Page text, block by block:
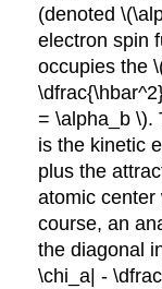
(denoted
electron spin
occupies the
= \alpha_b \).
is the kinetic
plus the
atomic center
course, an
the diagonal
\chi_a| -